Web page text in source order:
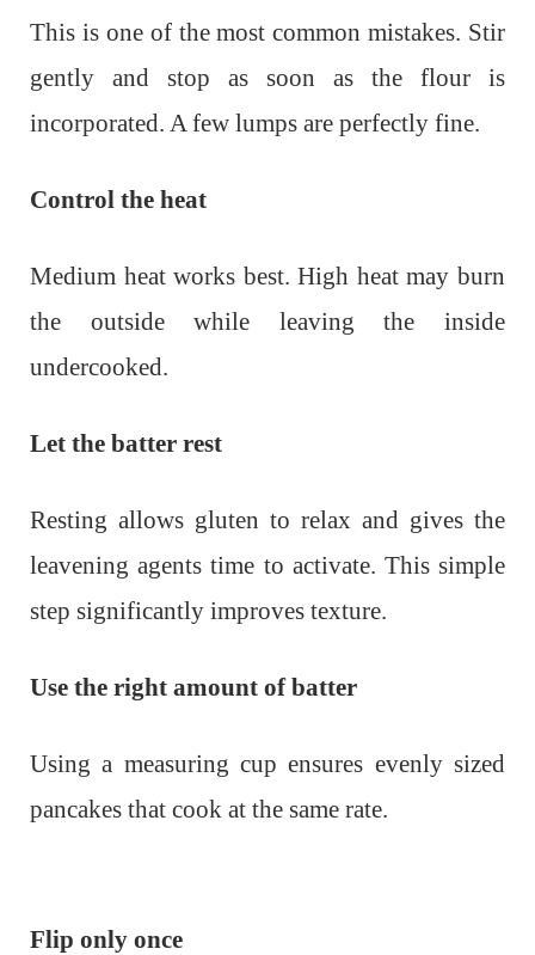
This is one of the most common mistakes. Stir
gently and stop as soon as the flour is
incorporated. A few lumps are perfectly fine.
Control the heat
Medium heat works best. High heat may burn
the outside while leaving the inside
undercooked.
Let the batter rest
Resting allows gluten to relax and gives the
leavening agents time to activate. This simple
step significantly improves texture.
Use the right amount of batter
Using a measuring cup ensures evenly sized
pancakes that cook at the same rate.
Flip only once